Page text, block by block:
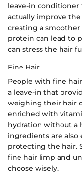
leave-in conditioner
actually improve
creating a
protein can lead to
can stress the hair
Fine Hair
People with fine
a leave-in that
weighing their hair
enriched with
hydration without a
ingredients are also
protecting the hair.
fine hair limp and
choose wisely.